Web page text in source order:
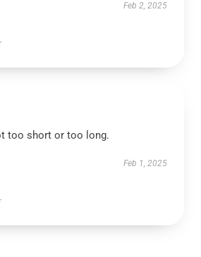
Feb 2, 2025
too short or too long.
Feb 1, 2025